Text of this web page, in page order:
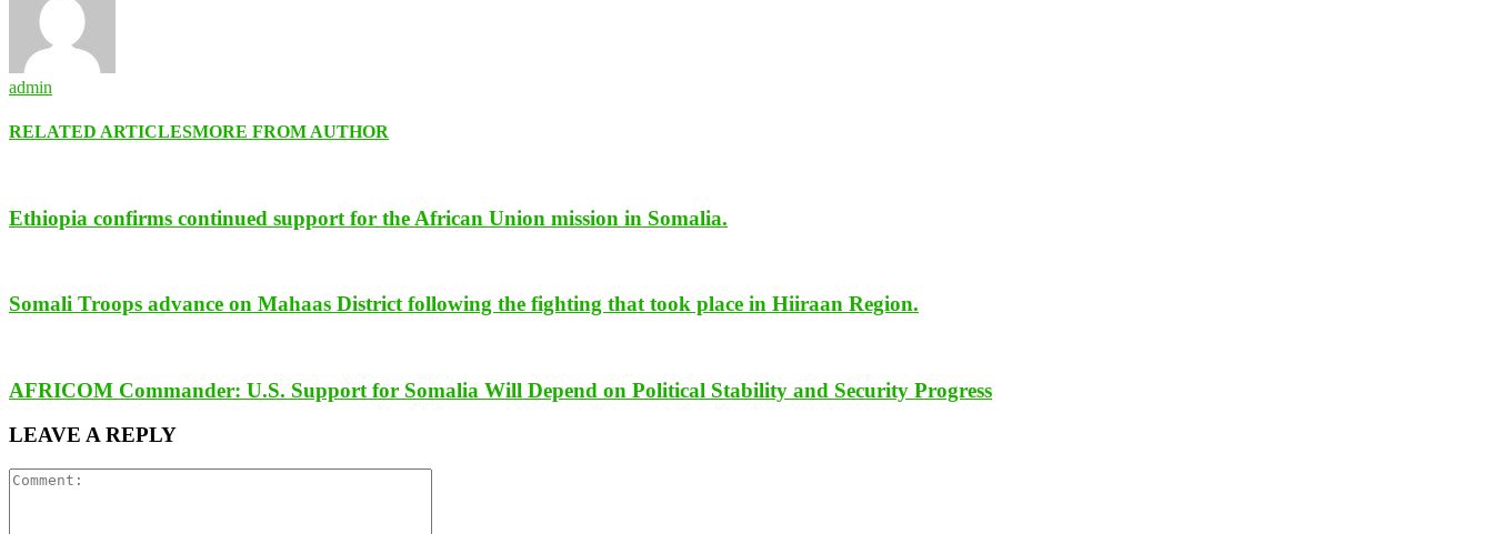
admin
RELATED ARTICLESMORE FROM AUTHOR
Ethiopia confirms continued support for the African Union mission in Somalia.
Somali Troops advance on Mahaas District following the fighting that took place in Hiiraan Region.
AFRICOM Commander: U.S. Support for Somalia Will Depend on Political Stability and Security Progress
LEAVE A REPLY